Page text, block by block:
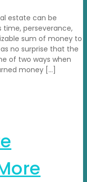
estate can be
time, perseverance,
sum of money to
no surprise that the
of two ways when
money […]